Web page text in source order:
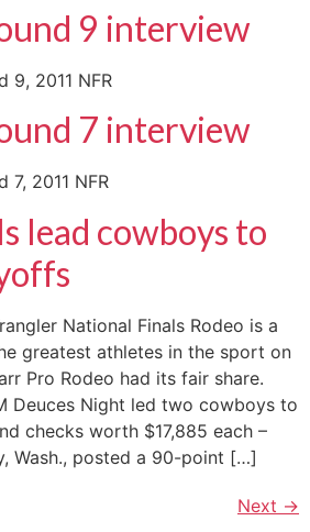
9 interview
9, 2011 NFR
7 interview
7, 2011 NFR
lead cowboys to
National Finals Rodeo is a
greatest athletes in the sport on
Pro Rodeo had its fair share.
Deuces Night led two cowboys to
checks worth $17,885 each –
Wash., posted a 90-point […]
Next →